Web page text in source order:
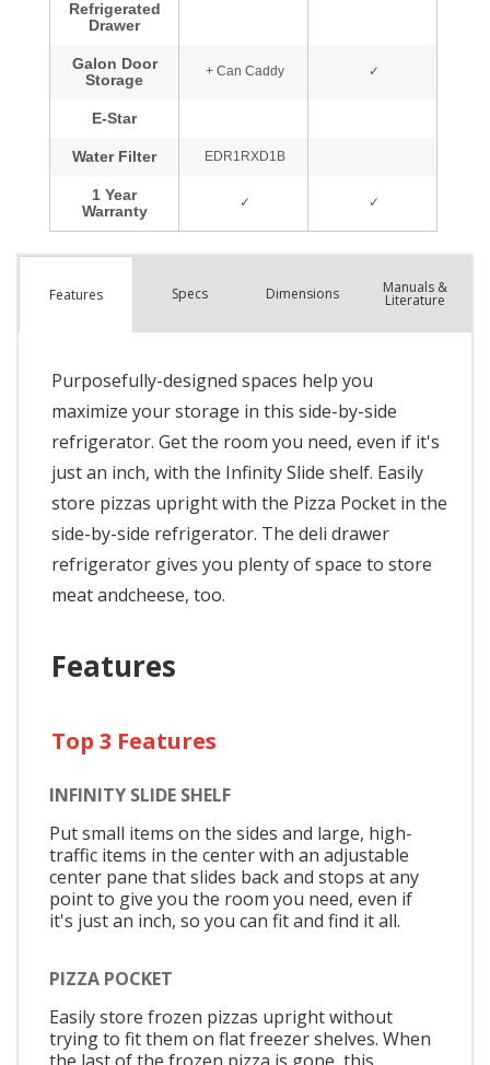
Features Specs Dimensions Manuals &
Literature
Purposefully-designed spaces help you
maximize your storage in this side-by-side
refrigerator. Get the room you need, even if it's
just an inch, with the Infinity Slide shelf. Easily
store pizzas upright with the Pizza Pocket in the
side-by-side refrigerator. The deli drawer
refrigerator gives you plenty of space to store
meat andcheese, too.
Features
Top 3 Features
INFINITY SLIDE SHELF
Put small items on the sides and large, high-
traffic items in the center with an adjustable
center pane that slides back and stops at any
point to give you the room you need, even if
it's just an inch, so you can fit and find it all.
PIZZA POCKET
Easily store frozen pizzas upright without
trying to fit them on flat freezer shelves. When